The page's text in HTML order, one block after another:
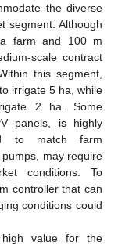
the diverse
segment. Although
farm and 100 m
scale contract
this segment,
irrigate 5 ha, while
2 ha. Some
panels, is highly
to match farm
may require
conditions. To
controller that can
conditions could
value for the